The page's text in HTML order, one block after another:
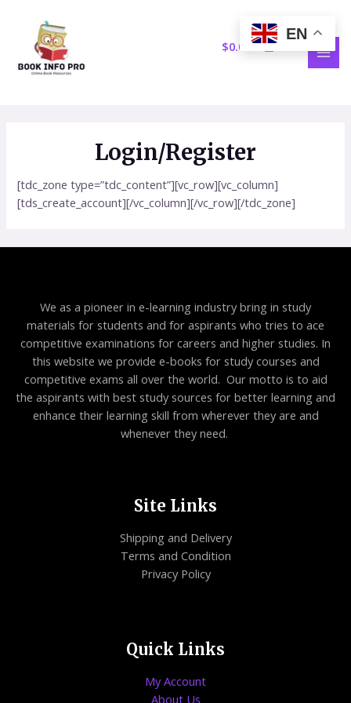
content
$0.00
Login/Register
[tdc_zone type=”tdc_content”][vc_row][vc_column]
[tds_create_account][/vc_column][/vc_row][/tdc_zone]
We as a pioneer in e-learning industry bring in study
materials for students and for aspirants who tries to ace
competitive examinations for careers and higher studies. In
this website we provide e-books for study courses and
competitive exams all over the world. Our motto is to aid
the aspirants with best study sources for better learning and
enhance their learning skill from wherever they are and
whenever they need.
Site Links
Shipping and Delivery
Terms and Condition
Privacy Policy
Quick Links
My Account
About Us
EN